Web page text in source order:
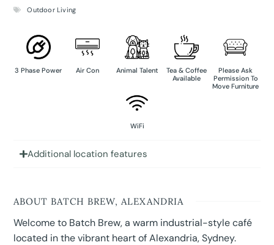
Outdoor Living
3 Phase Power Air Con Animal Talent
Tea & Coffee
Available
Please Ask
Permission To
Move Furniture
WiFi
Additional location features
ABOUT BATCH BREW, ALEXANDRIA
Welcome to Batch Brew, a warm industrial-style café
located in the vibrant heart of Alexandria, Sydney.